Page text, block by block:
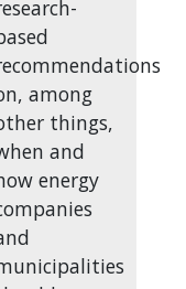
among
things,
and
energy